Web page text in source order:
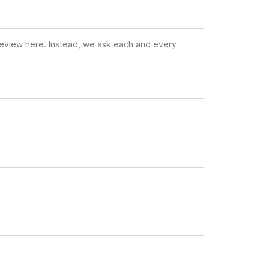
here. Instead, we ask each and every